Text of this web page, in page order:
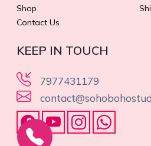
Shop
Contact Us
KEEP IN TOUCH
7977431179